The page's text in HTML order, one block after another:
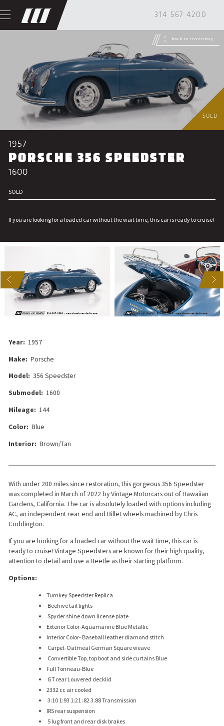
314 567 4200
back to inventory
SOLD
1957
PORSCHE 356 SPEEDSTER
1600
SOLD
If you are looking for a loaded car without the wait time, this car is ready to cruise!
NEXT
Year: 1957
Make: Porsche
Model: 356 Speedster
Submodel: 1600
Mileage: 144
Color: Blue
Interior: Brown/Tan
With under 200 miles since restoration, this gorgeous 356 Speedster
was completed in March of 2022 by Vintage Motorcars out of Hawaiian
Gardens, California. The car is absolutely loaded with options including
AC, an independent rear end and Billet wheels machined by Chris
Coddington.
If you are looking for a loaded car without the wait time, this car is
ready to cruise! Vintage Speedsters are known for their high quality,
attention to detail and use a Beetle as their starting platform.
Options:
Turnkey Speedster Replica
Beehive tail lights
Spyder shine down license plate
Exterior Color-Aquamarine Blue Metallic
Interior Color- Baseball leather diamond stitch
Carpet-Oatmeal German Square weave
Convertible Top, top boot and side curtains Blue
Full Tonneau-Blue
GT rear Louvered decklid
2332 cc air cooled
3:10 1:93 1:21 :82 3.88 Transmission
IRS rear suspension
5 lug front and rear disk brakes